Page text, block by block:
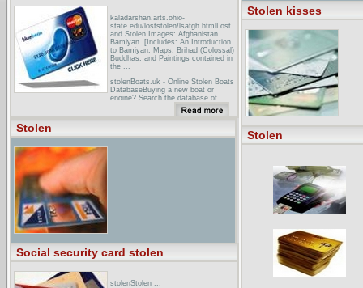
kaladarshan.arts.ohio-
state.edu/loststolen/lsafgh.htmlLost
and Stolen Images: Afghanistan.
Bamiyan. [Includes: An Introduction
to Bamiyan, Maps, Brihad (Colossal)
Buddhas, and Paintings contained in
the ...
stolenBoats.uk - Online Stolen Boats
DatabaseBuying a new boat or
engine? Search the database of
stolen equipment for free. The
information is provided by the UK
Marine Insurance industry and
Stolen
Social security card stolen
stolenStolen ...
Stolen kisses
Stolen